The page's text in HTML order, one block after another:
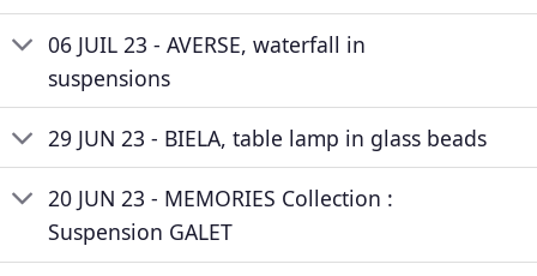
06 JUIL 23 - AVERSE, waterfall in
suspensions
29 JUN 23 - BIELA, table lamp in glass beads
20 JUN 23 - MEMORIES Collection :
Suspension GALET